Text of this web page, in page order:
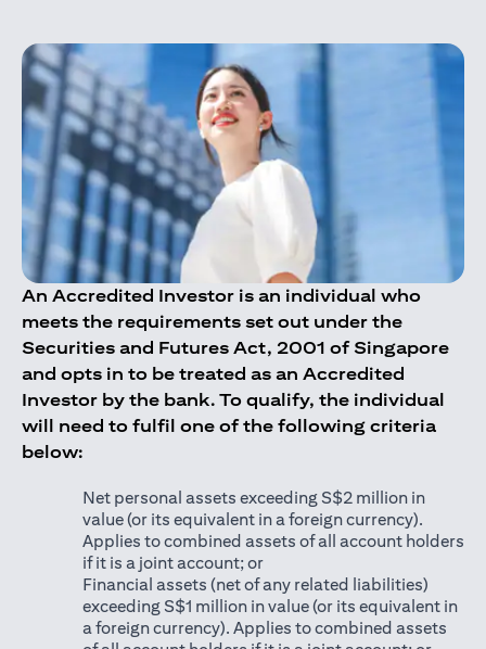
An Accredited Investor is an individual who
meets the requirements set out under the
Securities and Futures Act, 2001 of Singapore
and opts in to be treated as an Accredited
Investor by the bank. To qualify, the individual
will need to fulfil one of the following criteria
below:
Net personal assets exceeding S$2 million in
value (or its equivalent in a foreign currency).
Applies to combined assets of all account holders
if it is a joint account; or
Financial assets (net of any related liabilities)
exceeding S$1 million in value (or its equivalent in
a foreign currency). Applies to combined assets